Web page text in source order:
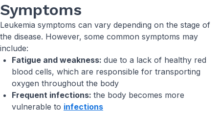
Symptoms
Leukemia symptoms can vary depending on the stage of
the disease. However, some common symptoms may
include:
Fatigue and weakness: due to a lack of healthy red
blood cells, which are responsible for transporting
oxygen throughout the body
Frequent infections: the body becomes more
vulnerable to infections